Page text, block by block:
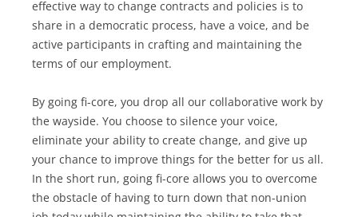
effective way to change contracts and policies is to
share in a democratic process, have a voice, and be
active participants in crafting and maintaining the
terms of our employment.
By going fi-core, you drop all our collaborative work by
the wayside. You choose to silence your voice,
eliminate your ability to create change, and give up
your chance to improve things for the better for us all.
In the short run, going fi-core allows you to overcome
the obstacle of having to turn down that non-union